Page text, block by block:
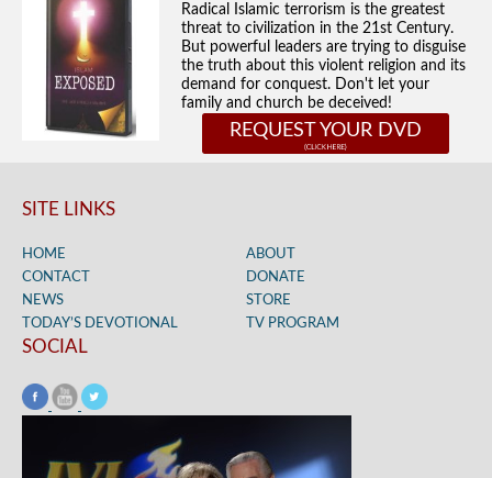
Radical Islamic terrorism is the greatest
threat to civilization in the 21st Century.
But powerful leaders are trying to disguise
the truth about this violent religion and its
demand for conquest. Don't let your
family and church be deceived!
REQUEST YOUR DVD
SITE LINKS
HOME
ABOUT
CONTACT
DONATE
NEWS
STORE
TODAY’S DEVOTIONAL
TV PROGRAM
SOCIAL